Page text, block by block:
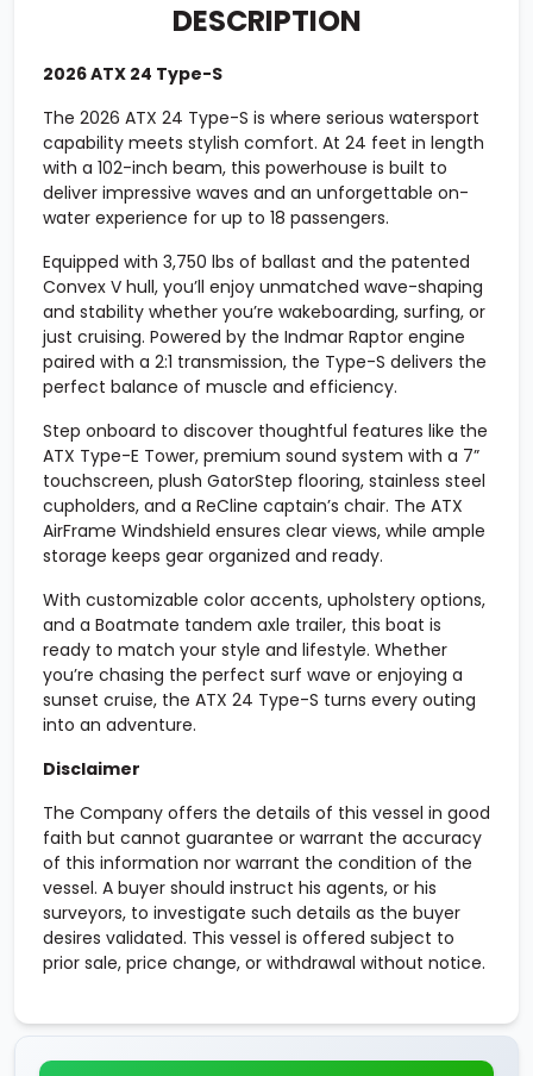
DESCRIPTION
2026 ATX 24 Type-S
The 2026 ATX 24 Type-S is where serious watersport
capability meets stylish comfort. At 24 feet in length
with a 102-inch beam, this powerhouse is built to
deliver impressive waves and an unforgettable on-
water experience for up to 18 passengers.
Equipped with 3,750 lbs of ballast and the patented
Convex V hull, you’ll enjoy unmatched wave-shaping
and stability whether you’re wakeboarding, surfing, or
just cruising. Powered by the Indmar Raptor engine
paired with a 2:1 transmission, the Type-S delivers the
perfect balance of muscle and efficiency.
Step onboard to discover thoughtful features like the
ATX Type-E Tower, premium sound system with a 7”
touchscreen, plush GatorStep flooring, stainless steel
cupholders, and a ReCline captain’s chair. The ATX
AirFrame Windshield ensures clear views, while ample
storage keeps gear organized and ready.
With customizable color accents, upholstery options,
and a Boatmate tandem axle trailer, this boat is
ready to match your style and lifestyle. Whether
you’re chasing the perfect surf wave or enjoying a
sunset cruise, the ATX 24 Type-S turns every outing
into an adventure.
Disclaimer
The Company offers the details of this vessel in good
faith but cannot guarantee or warrant the accuracy
of this information nor warrant the condition of the
vessel. A buyer should instruct his agents, or his
surveyors, to investigate such details as the buyer
desires validated. This vessel is offered subject to
prior sale, price change, or withdrawal without notice.